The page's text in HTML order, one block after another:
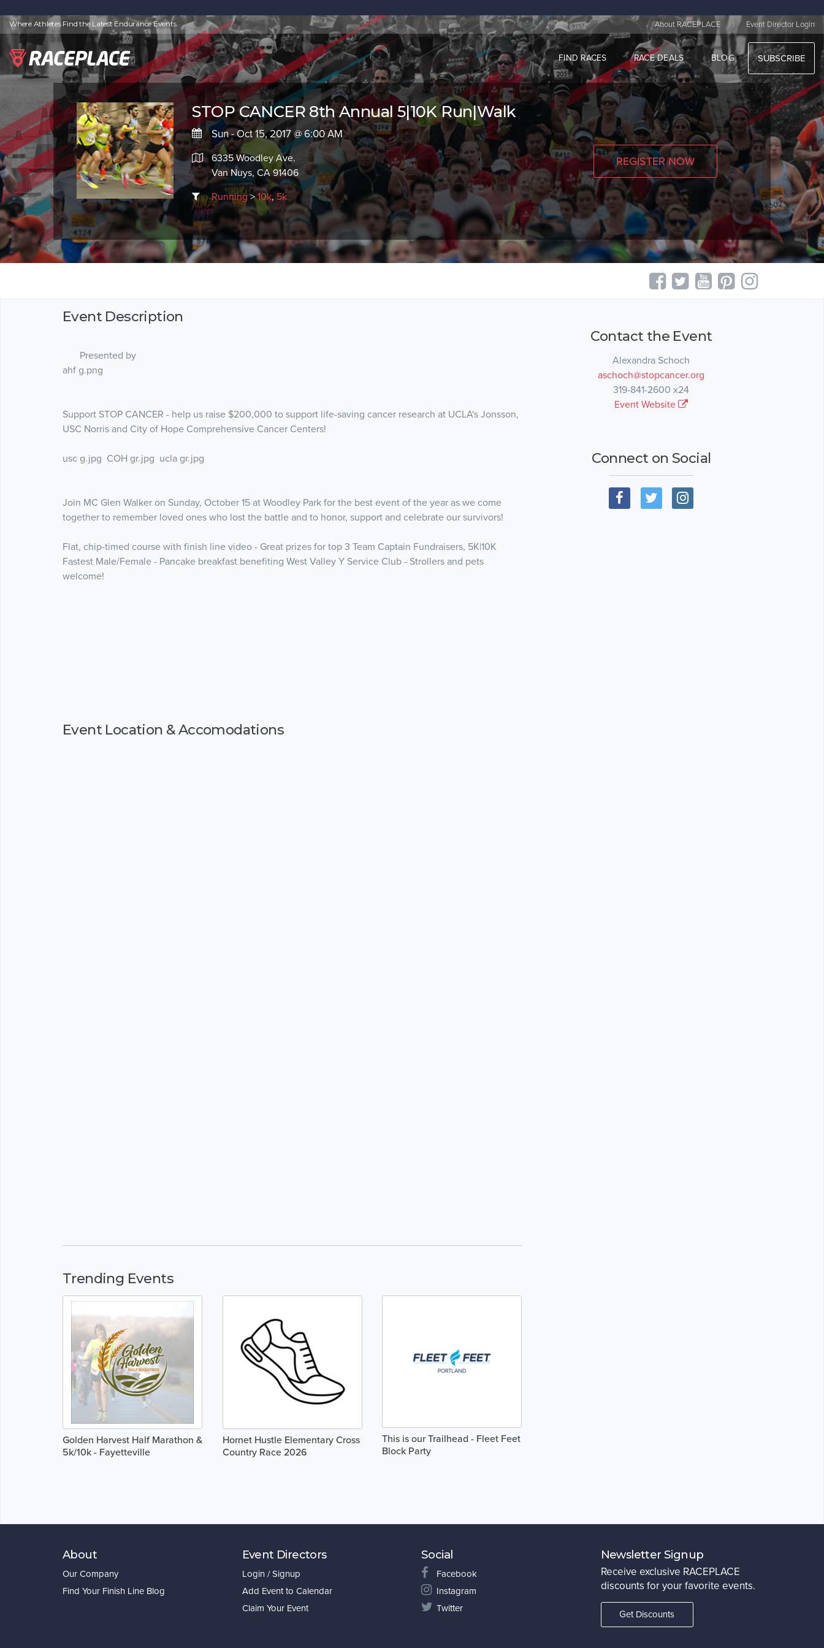
Where Athletes Find the Latest Endurance Events About RACEPLACE | Event Director Login
FIND RACES RACE DEALS BLOG SUBSCRIBE
STOP CANCER 8th Annual 5|10K Run|Walk
Sun - Oct 15, 2017 @ 6:00 AM
6335 Woodley Ave.
Van Nuys, CA 91406
Running>10k,5k
REGISTER NOW
Event Description
Presented by
ahf g.png
Support STOP CANCER - help us raise $200,000 to support life-saving cancer research at UCLA's Jonsson,
USC Norris and City of Hope Comprehensive Cancer Centers!
usc g.jpg COH gr.jpg ucla gr.jpg
Join MC Glen Walker on Sunday, October 15 at Woodley Park for the best event of the year as we come
together to remember loved ones who lost the battle and to honor, support and celebrate our survivors!
Flat, chip-timed course with finish line video - Great prizes for top 3 Team Captain Fundraisers, 5K|10K
Fastest Male/Female - Pancake breakfast benefiting West Valley Y Service Club - Strollers and pets
welcome!
Event Location & Accomodations
Trending Events
Golden Harvest Half Marathon &
5k/10k - Fayetteville
Hornet Hustle Elementary Cross
Country Race 2026
This is our Trailhead - Fleet Feet
Block Party
Contact the Event
Alexandra Schoch
aschoch@stopcancer.org
319-841-2600 x24
Event Website
Connect on Social
About
Our Company
Find Your Finish Line Blog
Event Directors
Login / Signup
Add Event to Calendar
Claim Your Event
Social
Facebook
Instagram
Twitter
Newsletter Signup
Receive exclusive RACEPLACE
discounts for your favorite events.
Get Discounts